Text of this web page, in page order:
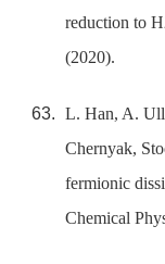
reduction to
(2020).
L. Han, A.
Chernyak,
fermionic
Chemical